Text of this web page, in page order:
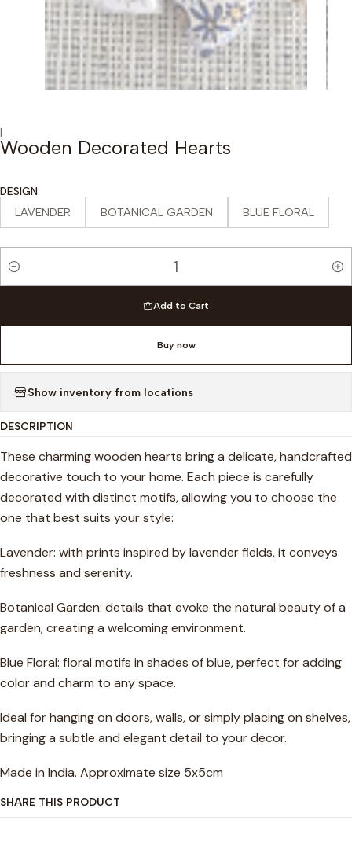
|
Wooden Decorated Hearts
DESIGN
LAVENDER BOTANICAL GARDEN BLUE FLORAL
Quantity
Add to Cart
Buy now
Show inventory from locations
DESCRIPTION
These charming wooden hearts bring a delicate, handcrafted
decorative touch to your home. Each piece is carefully
decorated with distinct motifs, allowing you to choose the
one that best suits your style:
Lavender: with prints inspired by lavender fields, it conveys
freshness and serenity.
Botanical Garden: details that evoke the natural beauty of a
garden, creating a welcoming environment.
Blue Floral: floral motifs in shades of blue, perfect for adding
color and charm to any space.
Ideal for hanging on doors, walls, or simply placing on shelves,
bringing a subtle and elegant detail to your decor.
Made in India. Approximate size 5x5cm
SHARE THIS PRODUCT